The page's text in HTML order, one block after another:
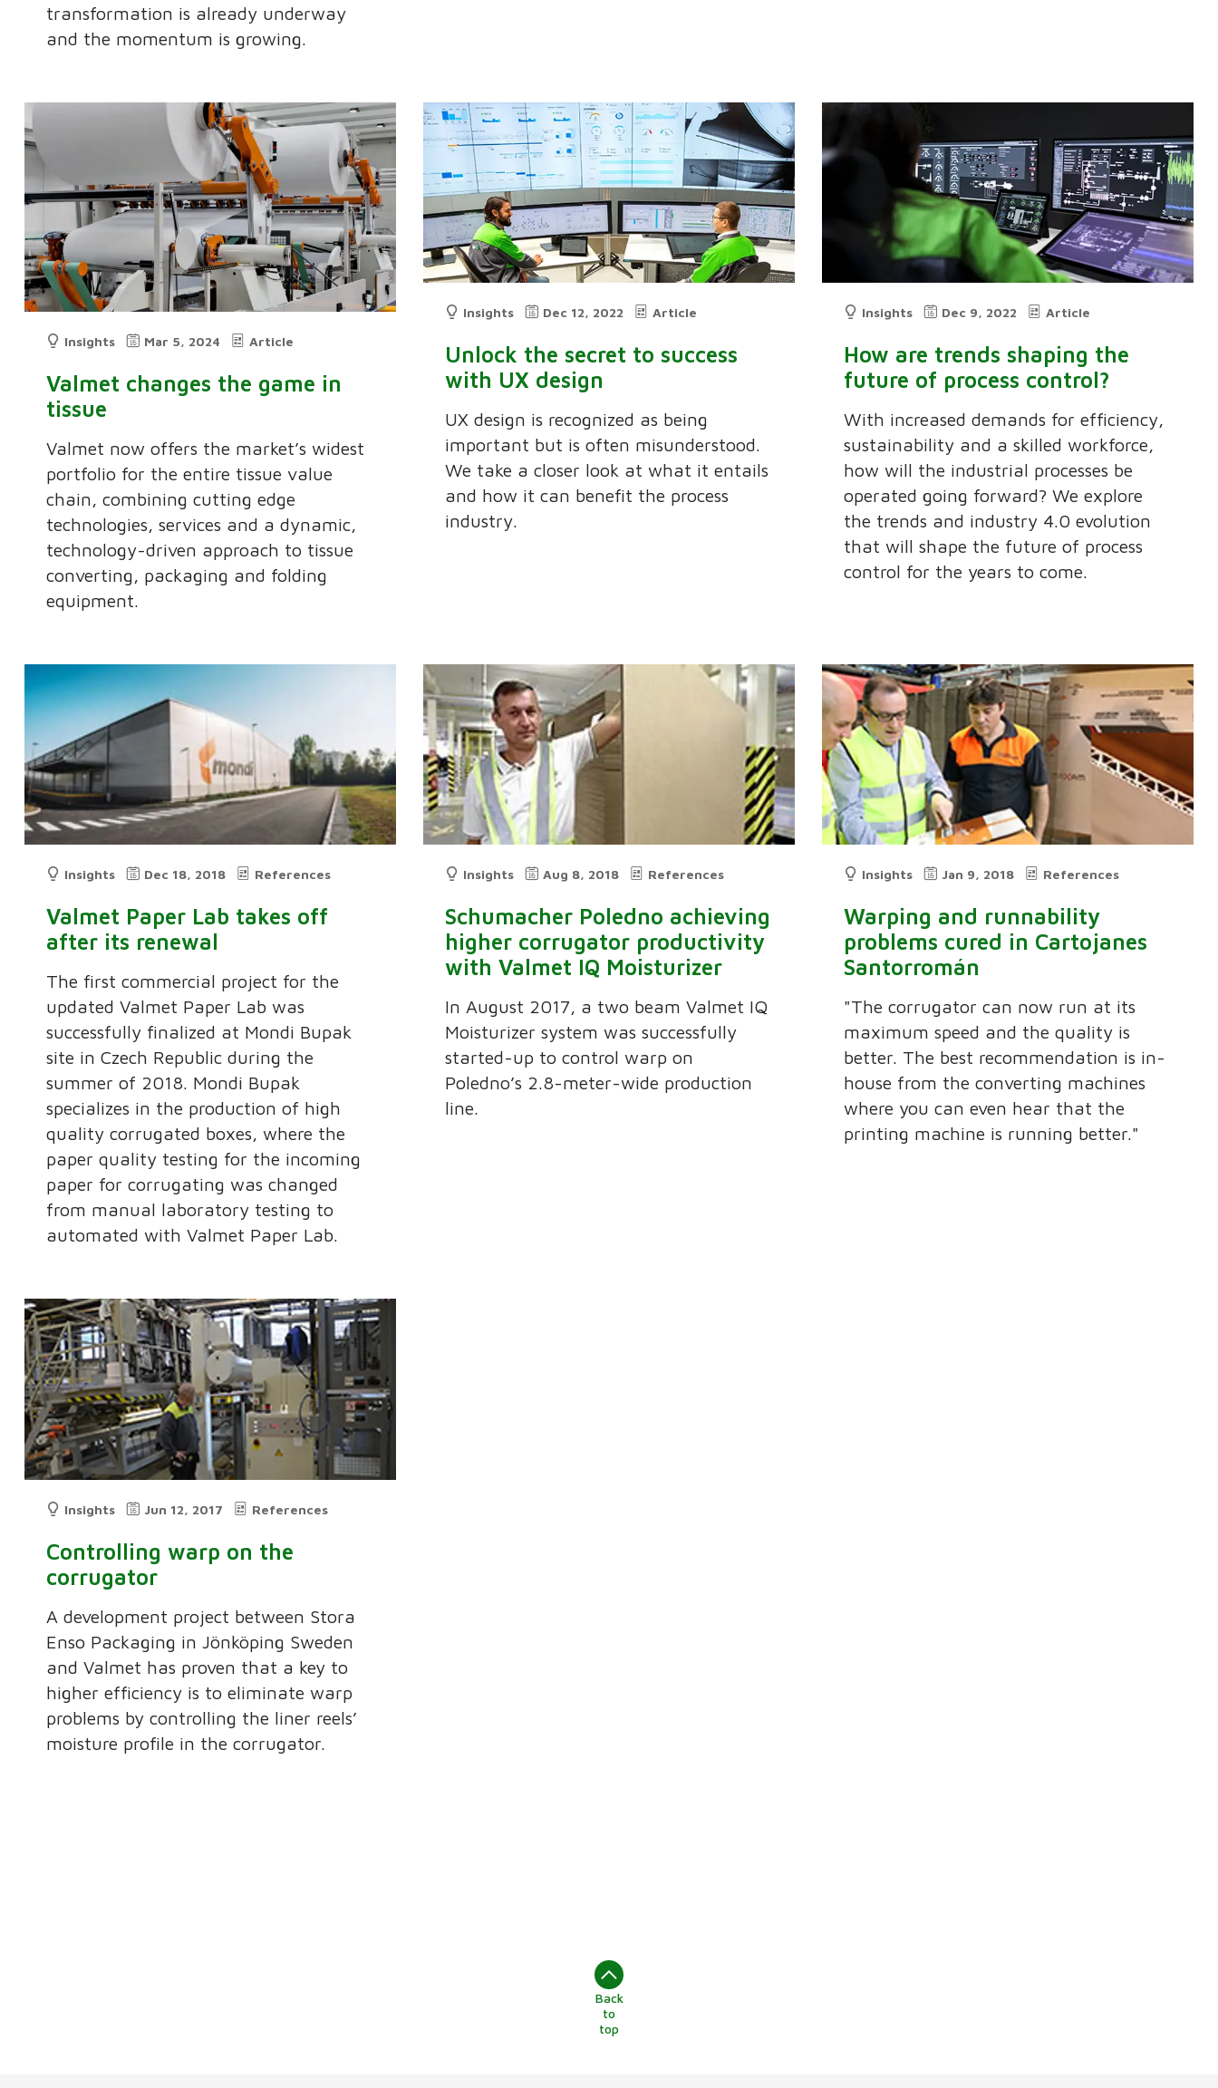
transformation is already underway
and the momentum is growing.
Insights Mar 5, 2024 Article
Valmet changes the game in
tissue
Valmet now offers the market’s widest
portfolio for the entire tissue value
chain, combining cutting edge
technologies, services and a dynamic,
technology-driven approach to tissue
converting, packaging and folding
equipment.
Insights Dec 12, 2022 Article
Unlock the secret to success
with UX design
UX design is recognized as being
important but is often misunderstood.
We take a closer look at what it entails
and how it can benefit the process
industry.
Insights Dec 9, 2022 Article
How are trends shaping the
future of process control?
With increased demands for efficiency,
sustainability and a skilled workforce,
how will the industrial processes be
operated going forward? We explore
the trends and industry 4.0 evolution
that will shape the future of process
control for the years to come.
Insights Dec 18, 2018 References
Valmet Paper Lab takes off
after its renewal
The first commercial project for the
updated Valmet Paper Lab was
successfully finalized at Mondi Bupak
site in Czech Republic during the
summer of 2018. Mondi Bupak
specializes in the production of high
quality corrugated boxes, where the
paper quality testing for the incoming
paper for corrugating was changed
from manual laboratory testing to
automated with Valmet Paper Lab.
Insights Aug 8, 2018 References
Schumacher Poledno achieving
higher corrugator productivity
with Valmet IQ Moisturizer
In August 2017, a two beam Valmet IQ
Moisturizer system was successfully
started-up to control warp on
Poledno’s 2.8-meter-wide production
line.
Insights Jan 9, 2018 References
Warping and runnability
problems cured in Cartojanes
Santorromán
"The corrugator can now run at its
maximum speed and the quality is
better. The best recommendation is in-
house from the converting machines
where you can even hear that the
printing machine is running better."
Insights Jun 12, 2017 References
Controlling warp on the
corrugator
A development project between Stora
Enso Packaging in Jönköping Sweden
and Valmet has proven that a key to
higher efficiency is to eliminate warp
problems by controlling the liner reels’
moisture profile in the corrugator.
Back
to
top